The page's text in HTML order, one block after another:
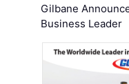
Gilbane
Business Leader